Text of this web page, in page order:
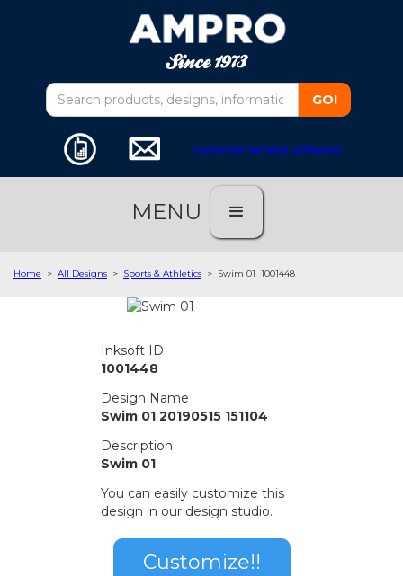
customer service software
MENU
Home > All Designs > Sports & Athletics > Swim 01 1001448
Inksoft ID
1001448
Design Name
Swim 01 20190515 151104
Description
Swim 01
You can easily customize this
design in our design studio.
Customize!!